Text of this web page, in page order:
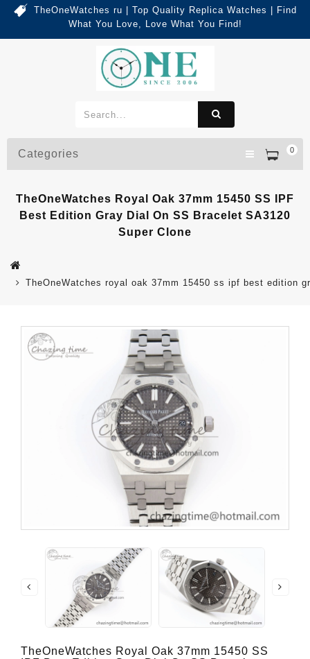
TheOneWatches ru | Top Quality Replica Watches | Find
What You Love, Love What You Find!
0
Categories
TheOneWatches Royal Oak 37mm 15450 SS IPF
Best Edition Gray Dial On SS Bracelet SA3120
Super Clone
TheOneWatches royal oak 37mm 15450 ss ipf best edition
TheOneWatches Royal Oak 37mm 15450 SS